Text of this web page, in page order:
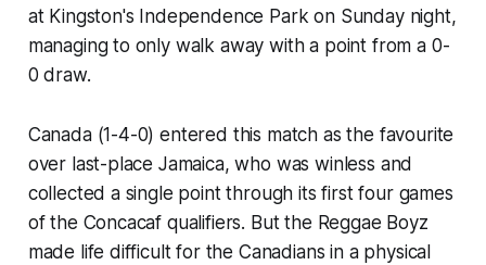
at Kingston's Independence Park on Sunday night,
managing to only walk away with a point from a 0-
0 draw.
Canada (1-4-0) entered this match as the favourite
over last-place Jamaica, who was winless and
collected a single point through its first four games
of the Concacaf qualifiers. But the Reggae Boyz
made life difficult for the Canadians in a physical